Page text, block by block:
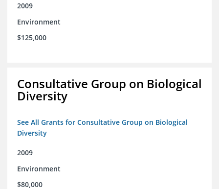
2009
Environment
$125,000
Consultative Group on Biological
Diversity
See All Grants for Consultative Group on Biological
Diversity
2009
Environment
$80,000